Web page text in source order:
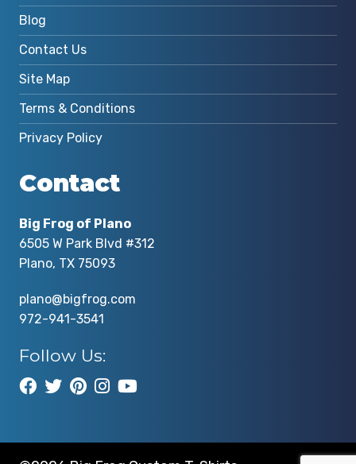
Blog
Contact Us
Site Map
Terms & Conditions
Privacy Policy
Contact
Big Frog of Plano
6505 W Park Blvd #312
Plano, TX 75093
plano@bigfrog.com
972-941-3541
Follow Us: